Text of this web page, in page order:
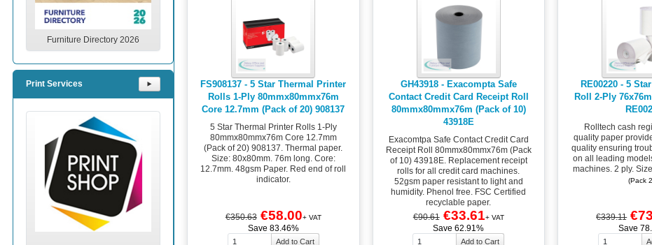
FS908137 - 5 Star Thermal Printer
Rolls 1-Ply 80mmx80mmx76m
Core 12.7mm (Pack of 20) 908137
5 Star Thermal Printer Rolls 1-Ply
80mmx80mmx76m Core 12.7mm
(Pack of 20) 908137. Thermal paper.
Size: 80x80mm. 76m long. Core:
12.7mm. 48gsm Paper. Red end of roll
indicator.
€350.63 €58.00+ VAT
Save 83.46%
GH43918 - Exacompta Safe
Contact Credit Card Receipt Roll
80mmx80mmx76m (Pack of 10)
43918E
Exacomtpa Safe Contact Credit Card
Receipt Roll 80mmx80mmx76m (Pack
of 10) 43918E. Replacement receipt
rolls for all credit card machines.
52gsm paper resistant to light and
humidity. Phenol free. FSC Certified
recyclable paper.
€90.61 €33.61+ VAT
Save 62.91%
RE00220 - 5
Roll 2-Ply
Rolltech cash
quality paper
quality ensuring
on all leading
machines. 2 ply.
(Pack
€339.11
Save
Furniture Directory 2026
Print Services ⯈